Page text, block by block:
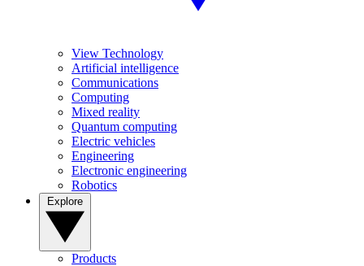
View Technology
Artificial intelligence
Communications
Computing
Mixed reality
Quantum computing
Electric vehicles
Engineering
Electronic engineering
Robotics
Products